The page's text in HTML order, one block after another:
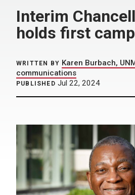
Interim
holds first
WRITTEN BY Karen Burbach,
communications
PUBLISHED Jul 22, 2024